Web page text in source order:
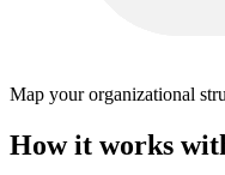
Map your organizational
How it works